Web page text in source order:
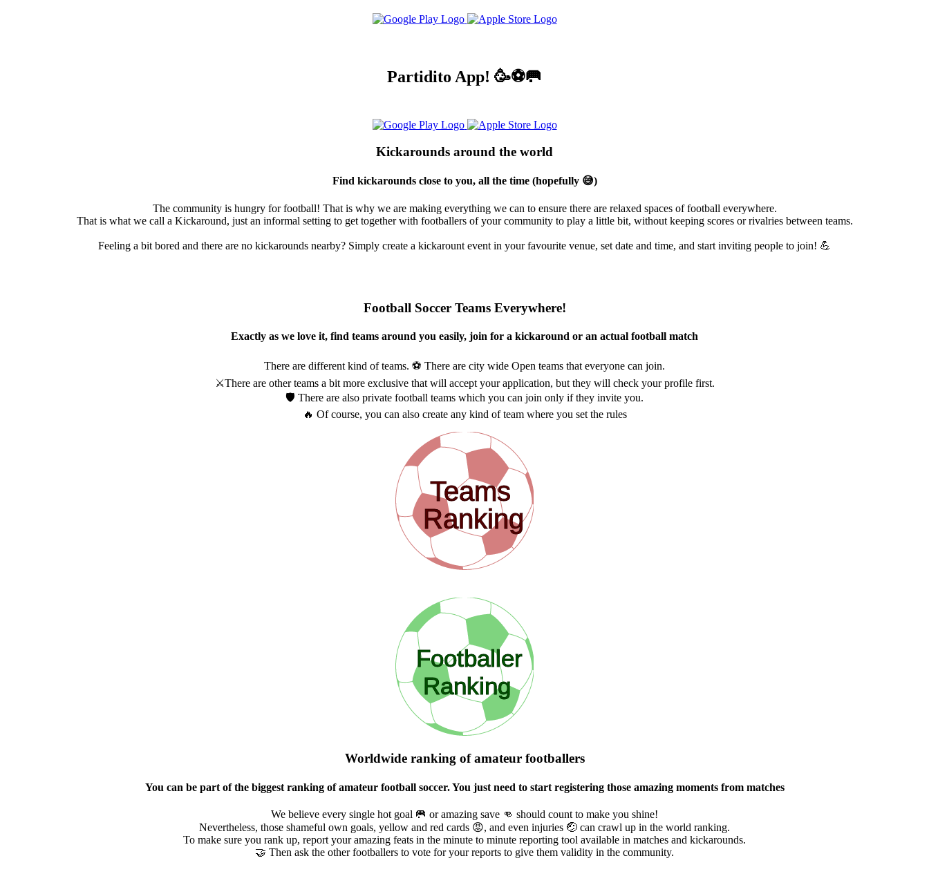
Partidito App! 🥳⚽🥅
Kickarounds around the world
Find kickarounds close to you, all the time (hopefully 😅)
The community is hungry for football! That is why we are making everything we can to ensure there are relaxed spaces of football everywhere.
That is what we call a Kickaround, just an informal setting to get together with footballers of your community to play a little bit, without keeping scores or rivalries between teams.
Feeling a bit bored and there are no kickarounds nearby? Simply create a kickarount event in your favourite venue, set date and time, and start inviting people to join! 💪
Football Soccer Teams Everywhere!
Exactly as we love it, find teams around you easily, join for a kickaround or an actual football match
There are different kind of teams. ⚽ There are city wide Open teams that everyone can join.
⚔️There are other teams a bit more exclusive that will accept your application, but they will check your profile first.
🛡️ There are also private football teams which you can join only if they invite you.
🔥 Of course, you can also create any kind of team where you set the rules
Teams
Ranking
Footballer
Ranking
Worldwide ranking of amateur footballers
You can be part of the biggest ranking of amateur football soccer. You just need to start registering those amazing moments from matches
We believe every single hot goal 🥅 or amazing save 👊 should count to make you shine!
Nevertheless, those shameful own goals, yellow and red cards 😡, and even injuries 🤕 can crawl up in the world ranking.
To make sure you rank up, report your amazing feats in the minute to minute reporting tool available in matches and kickarounds.
🤝 Then ask the other footballers to vote for your reports to give them validity in the community.